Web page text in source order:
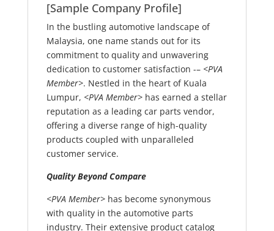
[Sample Company Profile]
In the bustling automotive landscape of
Malaysia, one name stands out for its
commitment to quality and unwavering
dedication to customer satisfaction -– <PVA
Member>. Nestled in the heart of Kuala
Lumpur, <PVA Member>has earned a stellar
reputation as a leading car parts vendor,
offering a diverse range of high-quality
products coupled with unparalleled
customer service.
Quality Beyond Compare
<PVA Member>has become synonymous
with quality in the automotive parts
industry. Their extensive product catalog